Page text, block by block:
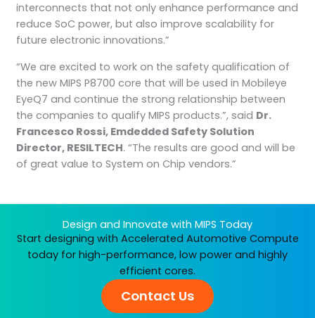
interconnects that not only enhance performance and
reduce SoC power, but also improve scalability for
future electronic innovations.”
“We are excited to work on the safety qualification of
the new MIPS P8700 core that will be used in Mobileye
EyeQ7 and continue the strong relationship between
the companies to qualify MIPS products.”, said Dr.
Francesco Rossi, Emdedded Safety Solution
Director, RESILTECH. “The results are good and will be
of great value to System on Chip vendors.”
Design and Innovate with MIPS Today
Start designing with Accelerated Automotive Compute
today for high-performance, low power and highly
efficient cores.
Contact Us